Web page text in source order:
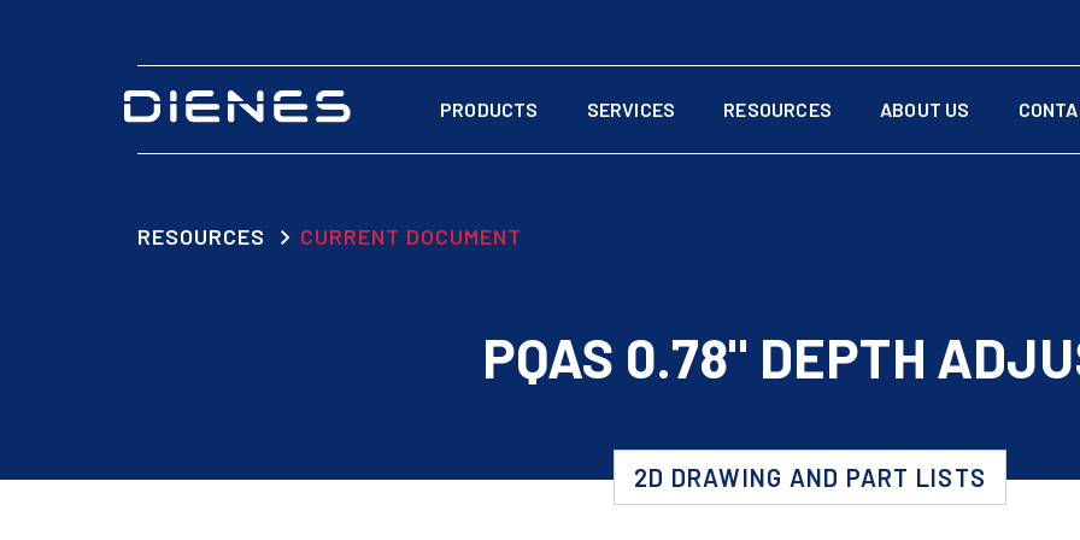
PRODUCTS SERVICES RESOURCES ABOUT US
RESOURCES CURRENT DOCUMENT
PQAS 0.78" DEPTH
2D DRAWING AND PART LISTS